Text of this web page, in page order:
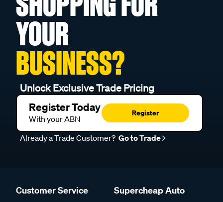
YOUR
BUSINESS?
Unlock Exclusive Trade Pricing
Register Today
With your ABN
Register
Already a Trade Customer? Go to Trade
Customer Service Supercheap Auto